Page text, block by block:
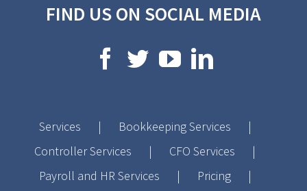
FIND US ON SOCIAL MEDIA
Services
Bookkeeping Services
Controller Services
CFO Services
Payroll and HR Services
Pricing